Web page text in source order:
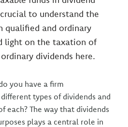
to understand the
qualified and ordinary
light on the taxation of
dividends here.
you have a firm
types of dividends and
each? The way that dividends
plays a central role in